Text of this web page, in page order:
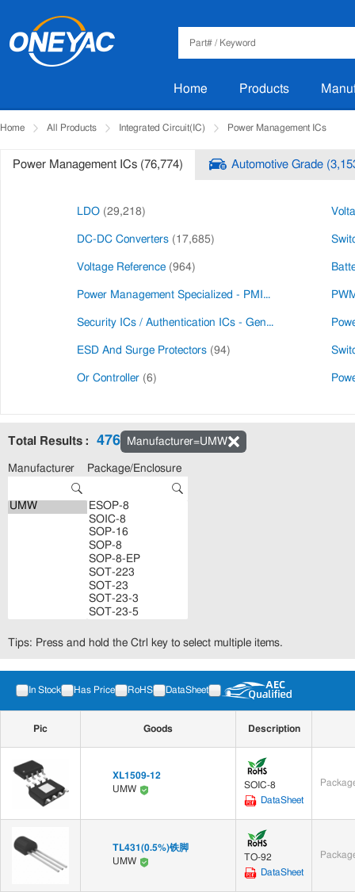
Home Products
Home All Products Integrated Circuit(IC) Power Management ICs
Power Management ICs (76,774) Automotive Grade
LDO (29,218)
DC-DC Converters (17,685)
Voltage Reference (964)
Power Management Specialized - PMIC
Security ICs / Authentication ICs - General Purpose
ESD And Surge Protectors (94)
Or Controller (6)
Total Results : 476 Manufacturer=UMW
Manufacturer Package/Enclosure
Tips: Press and hold the Ctrl key to select multiple items.
In Stock Has Price RoHS DataSheet
Pic Goods Description
XL1509-12
UMW
SOIC-8
DataSheet
TL431(0.5%)铁脚
UMW
TO-92
DataSheet